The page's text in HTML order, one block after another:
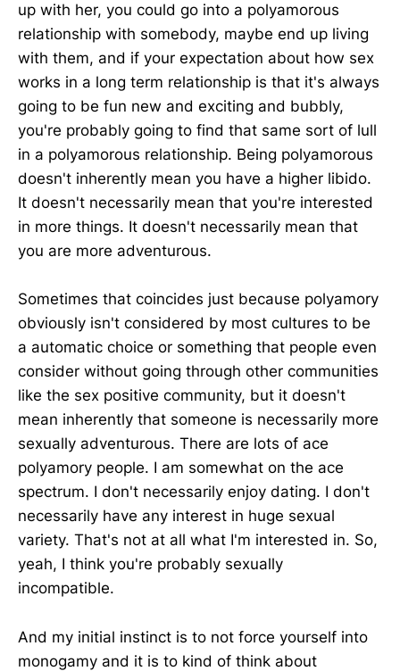
up with her, you could go into a polyamorous
relationship with somebody, maybe end up living
with them, and if your expectation about how sex
works in a long term relationship is that it's always
going to be fun new and exciting and bubbly,
you're probably going to find that same sort of lull
in a polyamorous relationship. Being polyamorous
doesn't inherently mean you have a higher libido.
It doesn't necessarily mean that you're interested
in more things. It doesn't necessarily mean that
you are more adventurous.
Sometimes that coincides just because polyamory
obviously isn't considered by most cultures to be
a automatic choice or something that people even
consider without going through other communities
like the sex positive community, but it doesn't
mean inherently that someone is necessarily more
sexually adventurous. There are lots of ace
polyamory people. I am somewhat on the ace
spectrum. I don't necessarily enjoy dating. I don't
necessarily have any interest in huge sexual
variety. That's not at all what I'm interested in. So,
yeah, I think you're probably sexually
incompatible.
And my initial instinct is to not force yourself into
monogamy and it is to kind of think about